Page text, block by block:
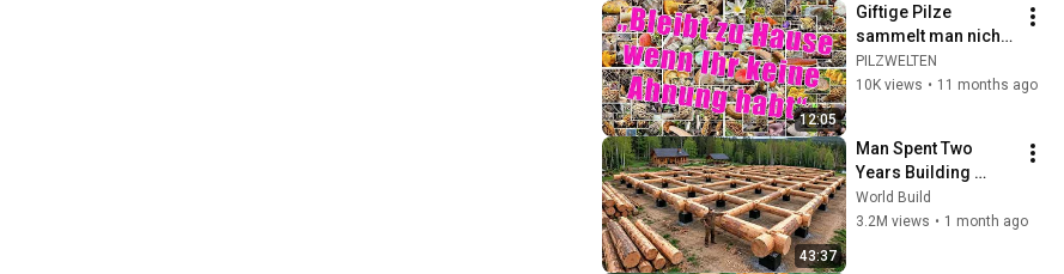
12:05
Giftige Pilze
sammelt man nicht!
Bleibt einfach zu
Hause, wenn Ihr
PILZWELTEN
10K views • 11 months ago
43:37
Man Spent Two
Years Building
HUGE Wooden
House for his
World Build
3.2M views • 1 month ago